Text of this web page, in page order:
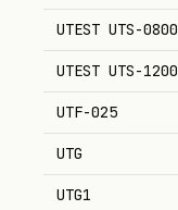
UTEST UTS-0800
UTEST UTS-1200
UTF-025
UTG
UTG1